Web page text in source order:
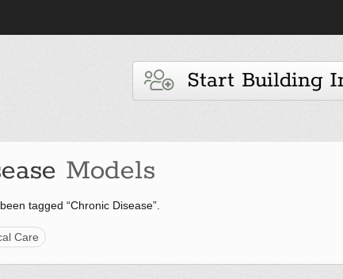
Start Building
Models
tagged “Chronic Disease”.
Care